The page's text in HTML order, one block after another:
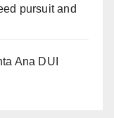
pursuit and
Ana DUI